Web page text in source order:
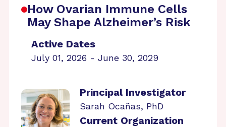
How Ovarian Immune Cells
May Shape Alzheimer’s Risk
Active Dates
July 01, 2026 - June 30, 2029
Principal Investigator
Sarah Ocañas, PhD
Current Organization